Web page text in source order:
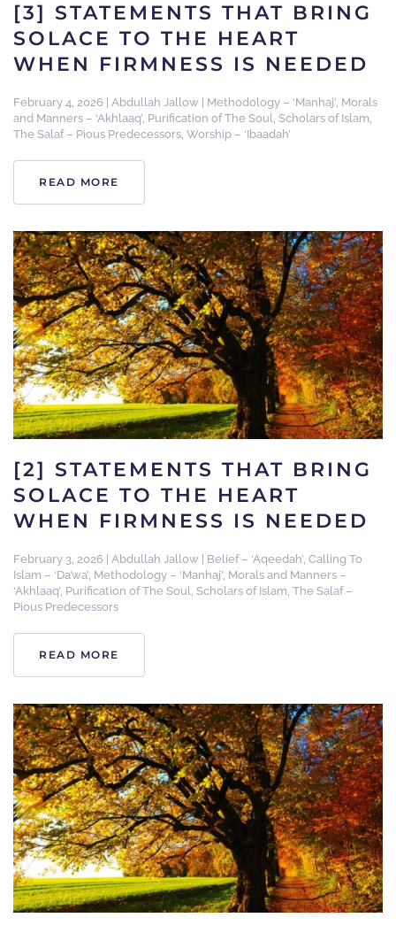
[3] STATEMENTS THAT BRING
SOLACE TO THE HEART
WHEN FIRMNESS IS NEEDED
February 4, 2026 Abdullah Jallow Methodology – ‘Manhaj’, Morals
and Manners – ‘Akhlaaq’, Purification of The Soul, Scholars of Islam,
The Salaf – Pious Predecessors, Worship – ‘Ibaadah’
READ MORE
[2] STATEMENTS THAT BRING
SOLACE TO THE HEART
WHEN FIRMNESS IS NEEDED
February 3, 2026 Abdullah Jallow Belief – ‘Aqeedah’, Calling To
Islam – ‘Da’wa’, Methodology – ‘Manhaj’, Morals and Manners –
‘Akhlaaq’, Purification of The Soul, Scholars of Islam, The Salaf –
Pious Predecessors
READ MORE